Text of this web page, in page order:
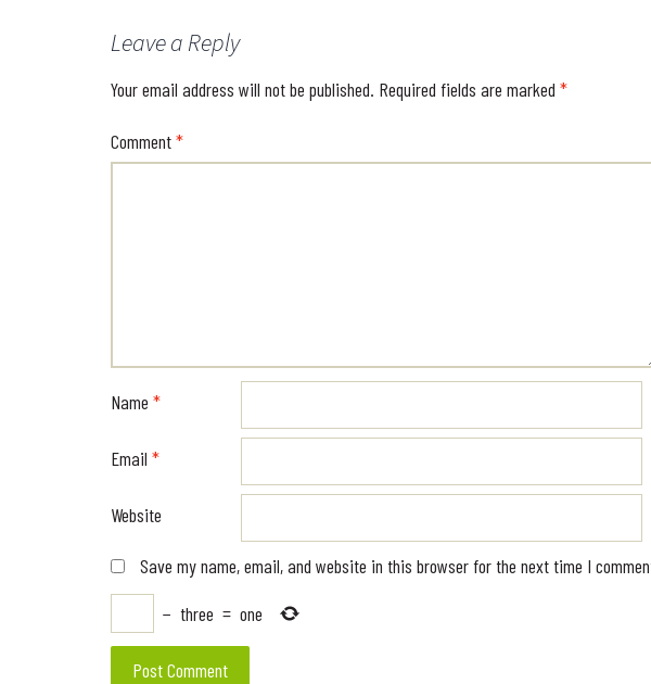
Leave a Reply
Your email address will not be published. Required fields are marked *
Comment*
Name *
Email *
Website
Save my name, email, and website in this browser for the next time I
− three = one